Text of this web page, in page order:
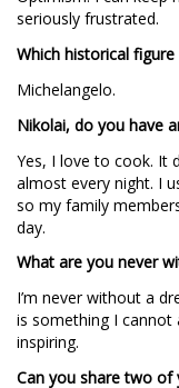
seriously frustrated.
Which historical
Michelangelo.
Nikolai, do you have
Yes, I love to cook. It
almost every night. I
so my family
day.
What are you never
I’m never without a
is something I cannot
inspiring.
Can you share two